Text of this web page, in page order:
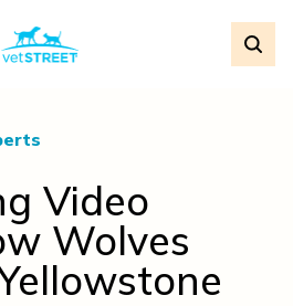
Video
Wolves